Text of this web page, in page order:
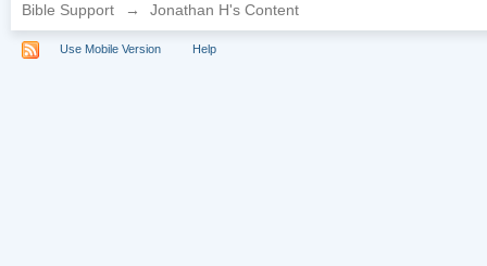
Bible Support → Jonathan H's Content
Use Mobile Version Help